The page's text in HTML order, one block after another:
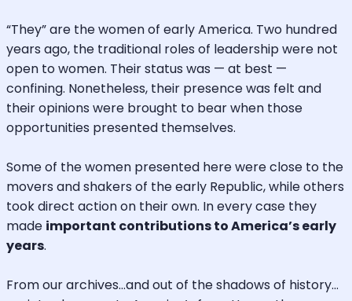
“They” are the women of early America. Two hundred
years ago, the traditional roles of leadership were not
open to women. Their status was — at best —
confining. Nonetheless, their presence was felt and
their opinions were brought to bear when those
opportunities presented themselves.
Some of the women presented here were close to the
movers and shakers of the early Republic, while others
took direct action on their own. In every case they
made important contributions to America’s early
years.
From our archives…and out of the shadows of history…